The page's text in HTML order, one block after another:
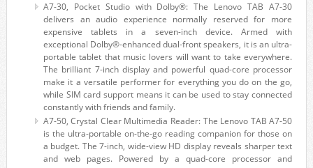
A7-30, Pocket Studio with Dolby®: The Lenovo TAB A7-30
delivers an audio experience normally reserved for more
expensive tablets in a seven-inch device. Armed with
exceptional Dolby®-enhanced dual-front speakers, it is an ultra-
portable tablet that music lovers will want to take everywhere.
The brilliant 7-inch display and powerful quad-core processor
make it a versatile performer for everything you do on the go,
while SIM card support means it can be used to stay connected
constantly with friends and family.
A7-50, Crystal Clear Multimedia Reader: The Lenovo TAB A7-50
is the ultra-portable on-the-go reading companion for those on
a budget. The 7-inch, wide-view HD display reveals sharper text
and web pages. Powered by a quad-core processor and